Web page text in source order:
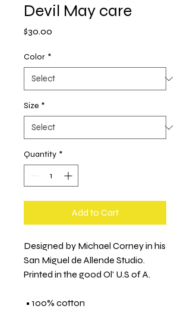
Devil May care
$30.00
Color *
Size *
Quantity *
Add to Cart
Designed by Michael Corney in his
San Miguel de Allende Studio.
Printed in the good Ol' U.S of A.
• 100% cotton